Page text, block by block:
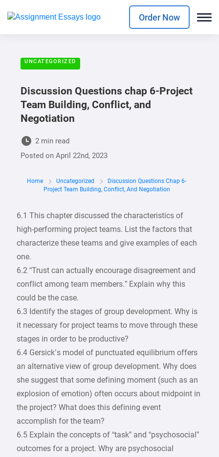
Order Now
UNCATEGORIZED
Discussion Questions chap 6-Project
Team Building, Conflict, and
Negotiation
2 min read
Posted onApril 22nd, 2023
Home Uncategorized
Discussion Questions Chap 6-
Project Team Building, Conflict, And Negotiation
6.1 This chapter discussed the characteristics of
high-performing project teams. List the factors that
characterize these teams and give examples of each
one.
6.2 “Trust can actually encourage disagreement and
conflict among team members.” Explain why this
could be the case.
6.3 Identify the stages of group development. Why is
it necessary for project teams to move through these
stages in order to be productive?
6.4 Gersick’s model of punctuated equilibrium offers
an alternative view of group development. Why does
she suggest that some defining moment (such as an
explosion of emotion) often occurs about midpoint in
the project? What does this defining event
accomplish for the team?
6.5 Explain the concepts of “task” and “psychosocial”
outcomes for a project. Why are psychosocial